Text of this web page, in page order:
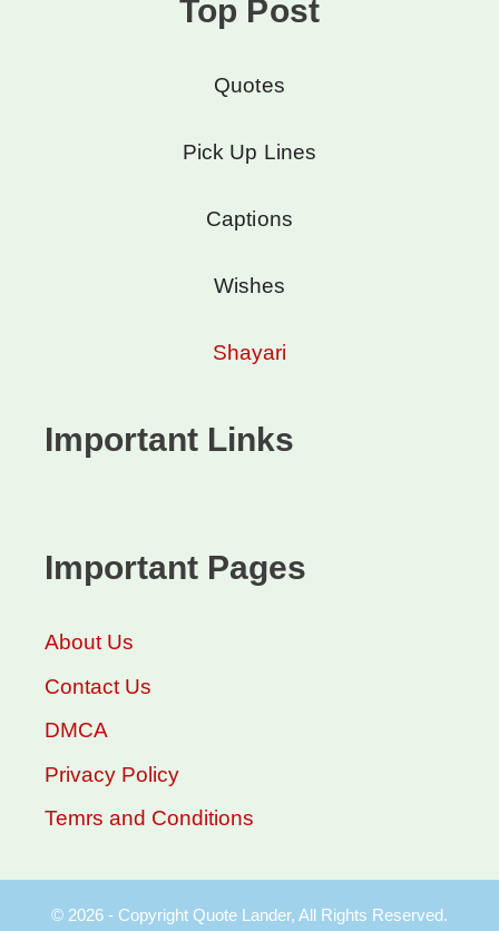
Top Post
Quotes
Pick Up Lines
Captions
Wishes
Shayari
Important Links
Important Pages
About Us
Contact Us
DMCA
Privacy Policy
Temrs and Conditions
© 2026 - Copyright Quote Lander, All Rights Reserved.